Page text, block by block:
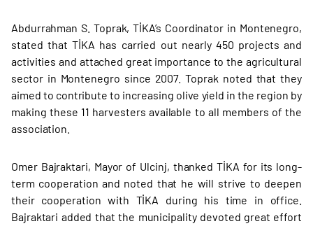
Abdurrahman S. Toprak, TİKA’s Coordinator in Montenegro,
stated that TİKA has carried out nearly 450 projects and
activities and attached great importance to the agricultural
sector in Montenegro since 2007. Toprak noted that they
aimed to contribute to increasing olive yield in the region by
making these 11 harvesters available to all members of the
association.
Omer Bajraktari, Mayor of Ulcinj, thanked TİKA for its long-
term cooperation and noted that he will strive to deepen
their cooperation with TİKA during his time in office.
Bajraktari added that the municipality devoted great effort